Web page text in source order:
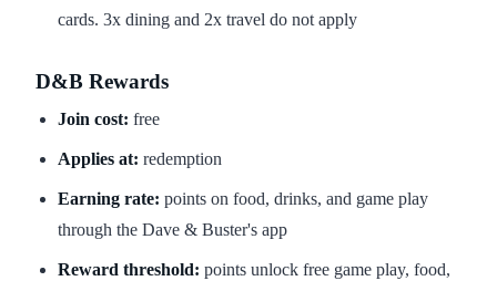
cards. 3x dining and 2x travel do not apply
D&B Rewards
Join cost: free
Applies at: redemption
Earning rate: points on food, drinks, and game play
through the Dave & Buster's app
Reward threshold: points unlock free game play, food,